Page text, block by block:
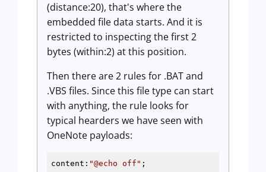
(distance:20), that's where the
embedded file data starts. And it is
restricted to inspecting the first 2
bytes (within:2) at this position.
Then there are 2 rules for .BAT and
.VBS files. Since this file type can start
with anything, the rule looks for
typical hearders we have seen with
OneNote payloads:
content: "@echo off" ;